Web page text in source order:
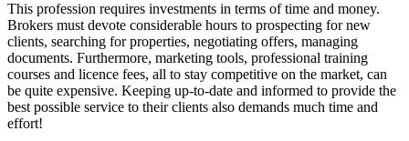
This profession requires investments in terms of time and money.
Brokers must devote considerable hours to prospecting for new
clients, searching for properties, negotiating offers, managing
documents. Furthermore, marketing tools, professional training
courses and licence fees, all to stay competitive on the market, can
be quite expensive. Keeping up-to-date and informed to provide the
best possible service to their clients also demands much time and
effort!